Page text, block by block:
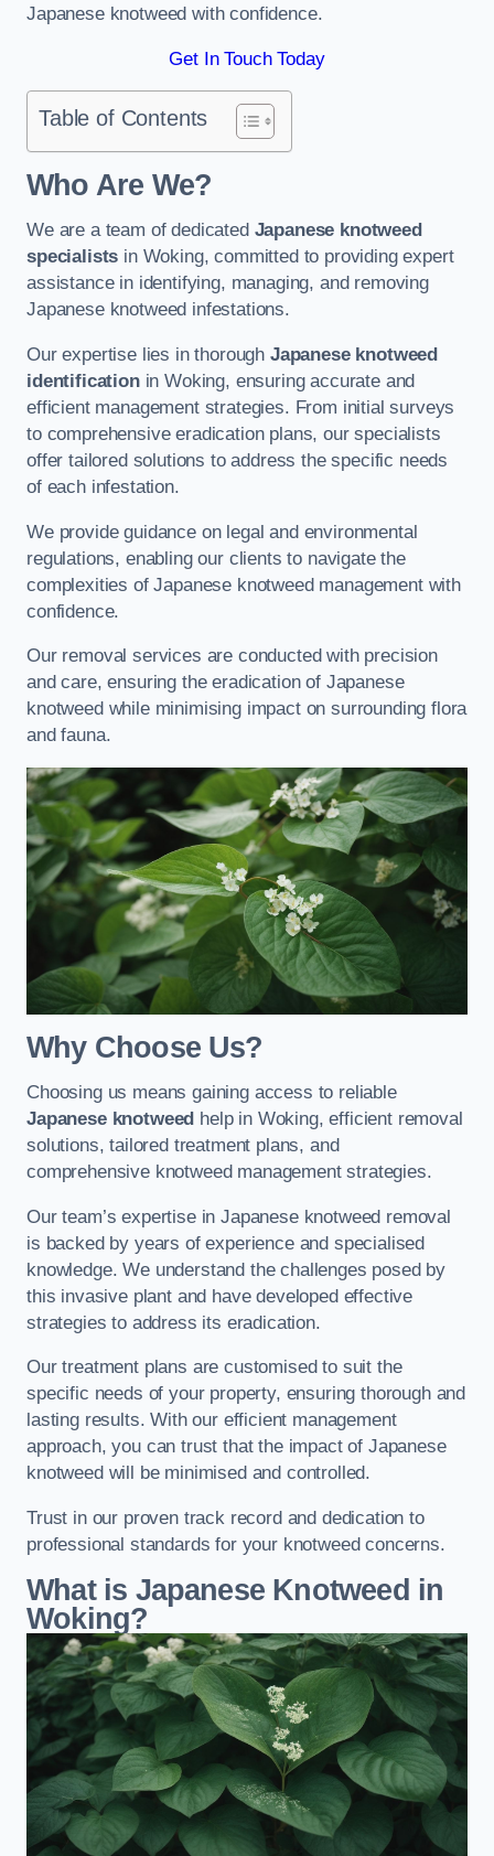
Japanese knotweed with confidence.
Get In Touch Today
Table of Contents
Who Are We?
We are a team of dedicated Japanese knotweed
specialists in Woking, committed to providing expert
assistance in identifying, managing, and removing
Japanese knotweed infestations.
Our expertise lies in thorough Japanese knotweed
identificationin Woking, ensuring accurate and
efficient management strategies. From initial surveys
to comprehensive eradication plans, our specialists
offer tailored solutions to address the specific needs
of each infestation.
We provide guidance on legal and environmental
regulations, enabling our clients to navigate the
complexities of Japanese knotweed management with
confidence.
Our removal services are conducted with precision
and care, ensuring the eradication of Japanese
knotweed while minimising impact on surrounding flora
and fauna.
Why Choose Us?
Choosing us means gaining access to reliable
Japanese knotweed help in Woking, efficient removal
solutions, tailored treatment plans, and
comprehensive knotweed management strategies.
Our team’s expertise in Japanese knotweed removal
is backed by years of experience and specialised
knowledge. We understand the challenges posed by
this invasive plant and have developed effective
strategies to address its eradication.
Our treatment plans are customised to suit the
specific needs of your property, ensuring thorough and
lasting results. With our efficient management
approach, you can trust that the impact of Japanese
knotweed will be minimised and controlled.
Trust in our proven track record and dedication to
professional standards for your knotweed concerns.
What is Japanese Knotweed in
Woking?